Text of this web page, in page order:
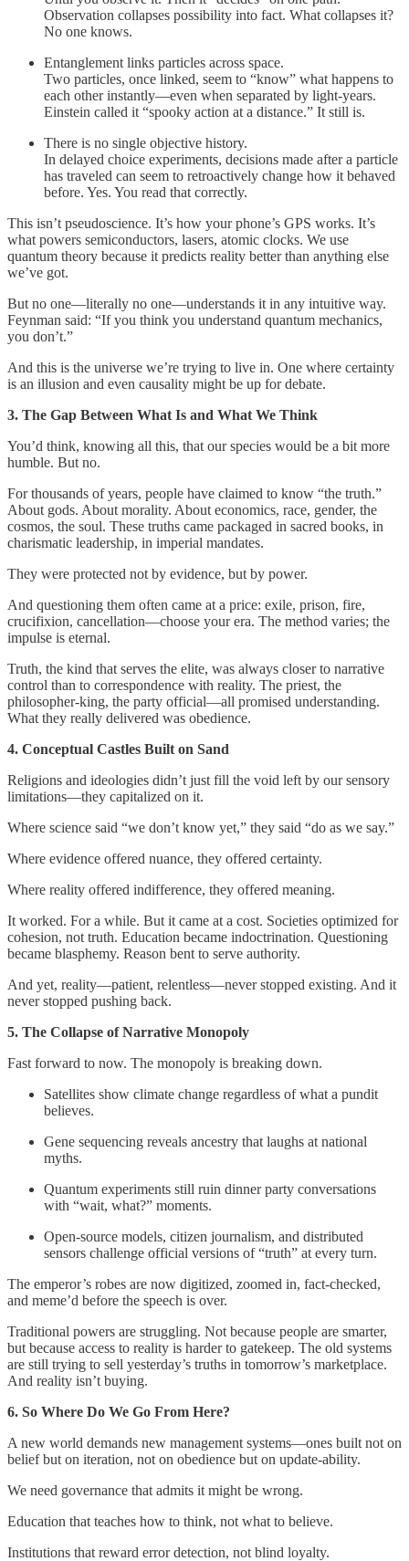
Observation collapses possibility into fact. What collapses it?
No one knows.
Entanglement links particles across space.
Two particles, once linked, seem to “know” what happens to
each other instantly—even when separated by light-years.
Einstein called it “spooky action at a distance.” It still is.
There is no single objective history.
In delayed choice experiments, decisions made after a particle
has traveled can seem to retroactively change how it behaved
before. Yes. You read that correctly.
This isn’t pseudoscience. It’s how your phone’s GPS works. It’s
what powers semiconductors, lasers, atomic clocks. We use
quantum theory because it predicts reality better than anything else
we’ve got.
But no one—literally no one—understands it in any intuitive way.
Feynman said: “If you think you understand quantum mechanics,
you don’t.”
And this is the universe we’re trying to live in. One where certainty
is an illusion and even causality might be up for debate.
3. The Gap Between What Is and What We Think
You’d think, knowing all this, that our species would be a bit more
humble. But no.
For thousands of years, people have claimed to know “the truth.”
About gods. About morality. About economics, race, gender, the
cosmos, the soul. These truths came packaged in sacred books, in
charismatic leadership, in imperial mandates.
They were protected not by evidence, but by power.
And questioning them often came at a price: exile, prison, fire,
crucifixion, cancellation—choose your era. The method varies; the
impulse is eternal.
Truth, the kind that serves the elite, was always closer to narrative
control than to correspondence with reality. The priest, the
philosopher-king, the party official—all promised understanding.
What they really delivered was obedience.
4. Conceptual Castles Built on Sand
Religions and ideologies didn’t just fill the void left by our sensory
limitations—they capitalized on it.
Where science said “we don’t know yet,” they said “do as we say.”
Where evidence offered nuance, they offered certainty.
Where reality offered indifference, they offered meaning.
It worked. For a while. But it came at a cost. Societies optimized for
cohesion, not truth. Education became indoctrination. Questioning
became blasphemy. Reason bent to serve authority.
And yet, reality—patient, relentless—never stopped existing. And it
never stopped pushing back.
5. The Collapse of Narrative Monopoly
Fast forward to now. The monopoly is breaking down.
Satellites show climate change regardless of what a pundit
believes.
Gene sequencing reveals ancestry that laughs at national
myths.
Quantum experiments still ruin dinner party conversations
with “wait, what?” moments.
Open-source models, citizen journalism, and distributed
sensors challenge official versions of “truth” at every turn.
The emperor’s robes are now digitized, zoomed in, fact-checked,
and meme’d before the speech is over.
Traditional powers are struggling. Not because people are smarter,
but because access to reality is harder to gatekeep. The old systems
are still trying to sell yesterday’s truths in tomorrow’s marketplace.
And reality isn’t buying.
6. So Where Do We Go From Here?
A new world demands new management systems—ones built not on
belief but on iteration, not on obedience but on update-ability.
We need governance that admits it might be wrong.
Education that teaches how to think, not what to believe.
Institutions that reward error detection, not blind loyalty.